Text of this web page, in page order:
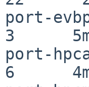
port-
3      5m
port-
6